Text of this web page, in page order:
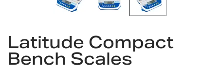
beginning
of
Latitude Compact
Bench Scales